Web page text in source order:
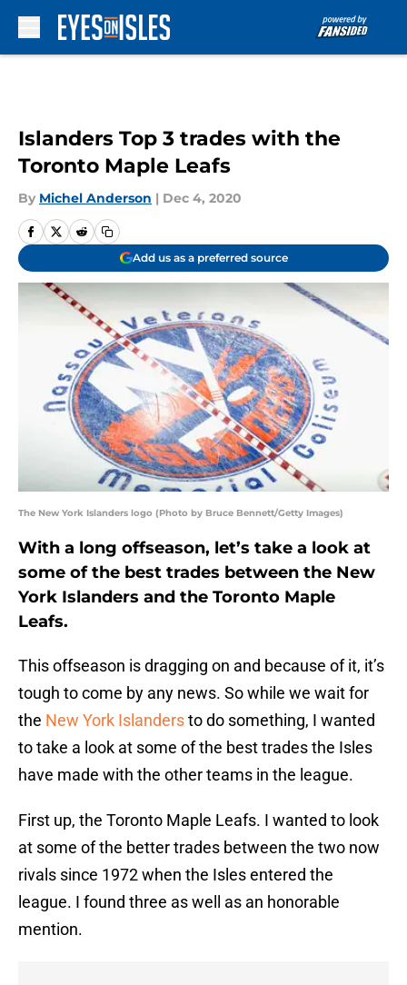
Islanders Top 3 trades with the
Toronto Maple Leafs
By Michel Anderson | Dec 4, 2020
Add us as a preferred source
The New York Islanders logo (Photo by Bruce Bennett/Getty Images)
With a long offseason, let’s take a look at
some of the best trades between the New
York Islanders and the Toronto Maple
Leafs.
This offseason is dragging on and because of it, it’s
tough to come by any news. So while we wait for
the New York Islandersto do something, I wanted
to take a look at some of the best trades the Isles
have made with the other teams in the league.
First up, the Toronto Maple Leafs. I wanted to look
at some of the better trades between the two now
rivals since 1972 when the Isles entered the
league. I found three as well as an honorable
mention.